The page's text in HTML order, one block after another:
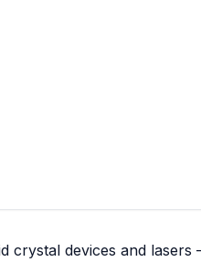
crystal devices and